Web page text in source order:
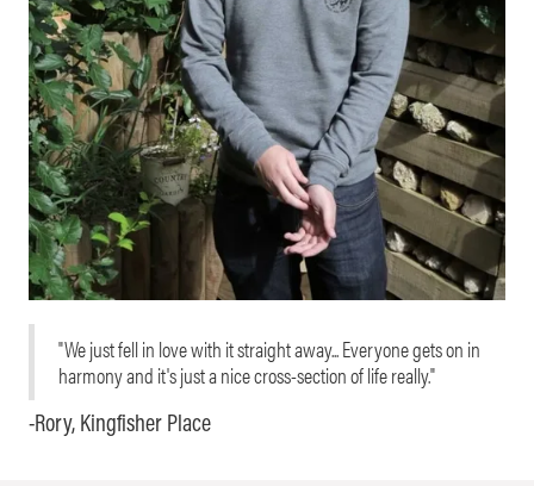
"We just fell in love with it straight away... Everyone gets on in
harmony and it's just a nice cross-section of life really."
-Rory, Kingfisher Place